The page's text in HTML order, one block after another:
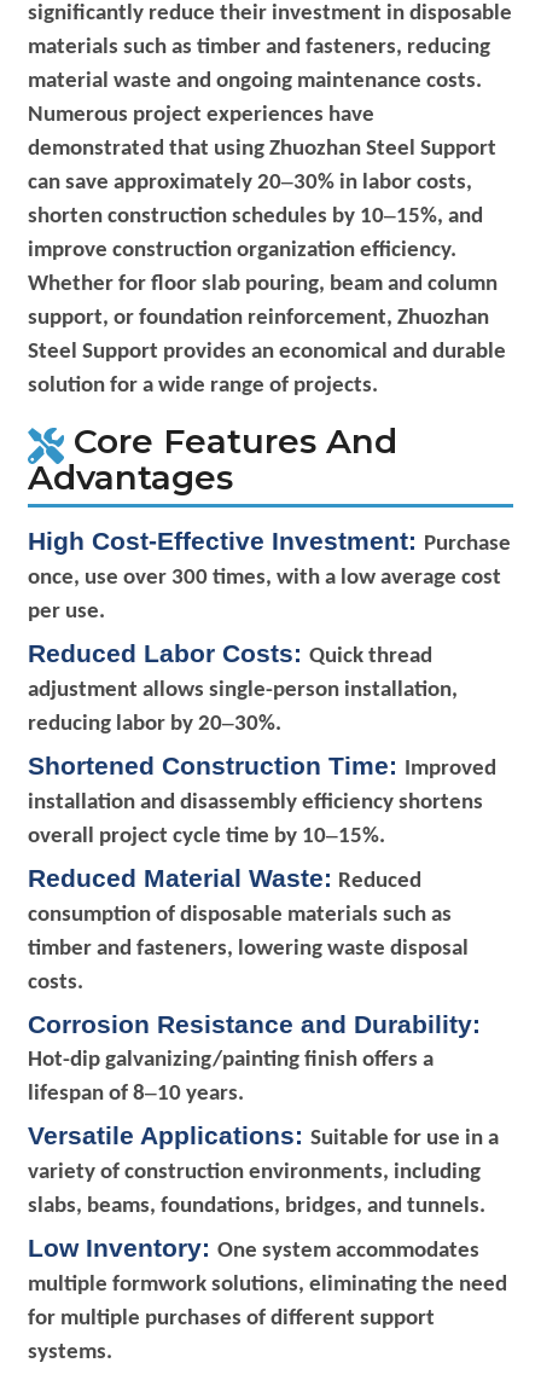
significantly reduce their investment in disposable
materials such as timber and fasteners, reducing
material waste and ongoing maintenance costs.
Numerous project experiences have
demonstrated that using Zhuozhan Steel Support
can save approximately 20–30% in labor costs,
shorten construction schedules by 10–15%, and
improve construction organization efficiency.
Whether for floor slab pouring, beam and column
support, or foundation reinforcement, Zhuozhan
Steel Support provides an economical and durable
solution for a wide range of projects.
Core Features And
Advantages
High Cost-Effective Investment: Purchase
once, use over 300 times, with a low average cost
per use.
Reduced Labor Costs: Quick thread
adjustment allows single-person installation,
reducing labor by 20–30%.
Shortened Construction Time:
Improved
installation and disassembly efficiency shortens
overall project cycle time by 10–15%.
Reduced Material Waste: Reduced
consumption of disposable materials such as
timber and fasteners, lowering waste disposal
costs.
Corrosion Resistance and Durability:
Hot-dip galvanizing/painting finish offers a
lifespan of 8–10 years.
Versatile Applications: Suitable for use in a
variety of construction environments, including
slabs, beams, foundations, bridges, and tunnels.
Low Inventory: One system accommodates
multiple formwork solutions, eliminating the need
for multiple purchases of different support
systems.